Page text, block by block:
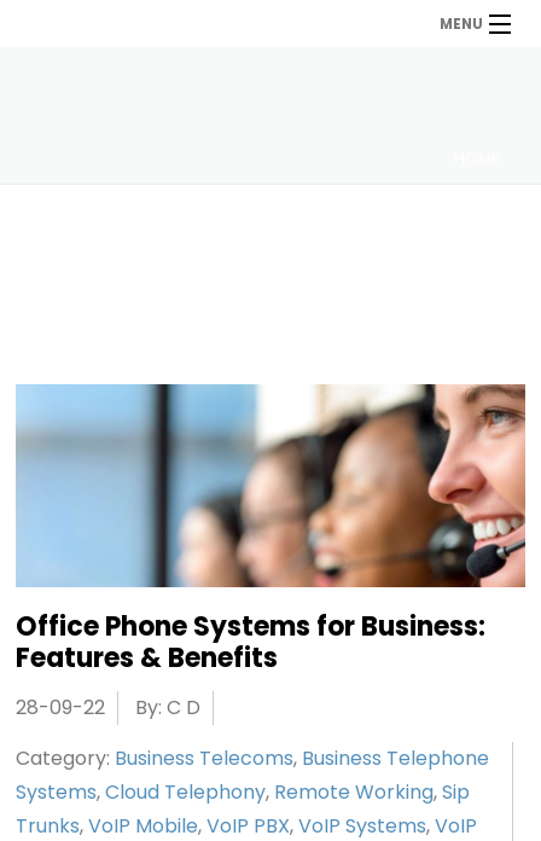
MENU
Office Phone Systems for Business:
Features & Benefits
28-09-22
By: C D
Category: Business Telecoms, Business Telephone
Systems,Cloud Telephony, Remote Working,Sip
Trunks,VoIP Mobile,VoIP PBX,VoIP Systems,VoIP